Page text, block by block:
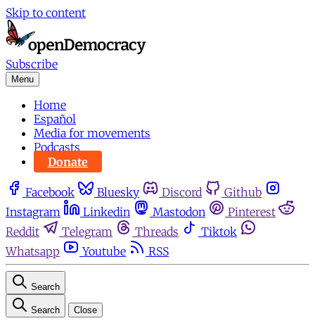
Skip to content
Subscribe
Menu
Home
Español
Media for movements
Podcasts
Donate
Facebook Bluesky Discord
Github
Instagram
Linkedin Mastodon
Pinterest
Reddit
Telegram Threads
Tiktok
Whatsapp
Youtube RSS
Search
Search Close